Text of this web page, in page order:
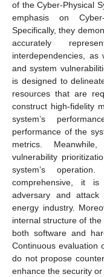
of the Cyber-Physical
emphasis on
Specifically, they
accurately
interdependencies,
and system
is designed to
resources that are
construct high-fidelity
system’s
performance of the
metrics.
vulnerability
system’s
comprehensive, it
adversary and
energy industry.
internal structure of
both software and
Continuous evaluation
do not propose
enhance the security